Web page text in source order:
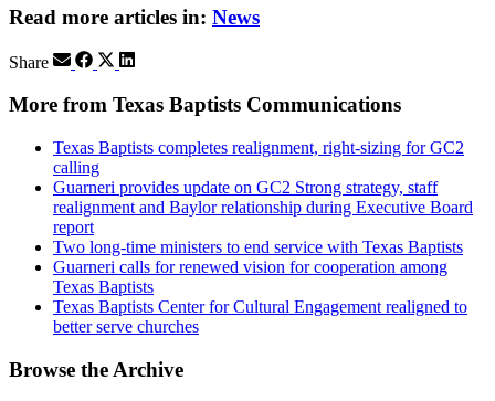
Read more articles in: News
Share
More from Texas Baptists Communications
Texas Baptists completes realignment, right-sizing for GC2
calling
Guarneri provides update on GC2 Strong strategy, staff
realignment and Baylor relationship during Executive Board
report
Two long-time ministers to end service with Texas Baptists
Guarneri calls for renewed vision for cooperation among
Texas Baptists
Texas Baptists Center for Cultural Engagement realigned to
better serve churches
Browse the Archive